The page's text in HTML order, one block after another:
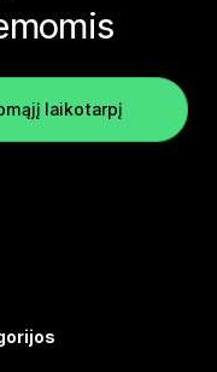
laikotarpį